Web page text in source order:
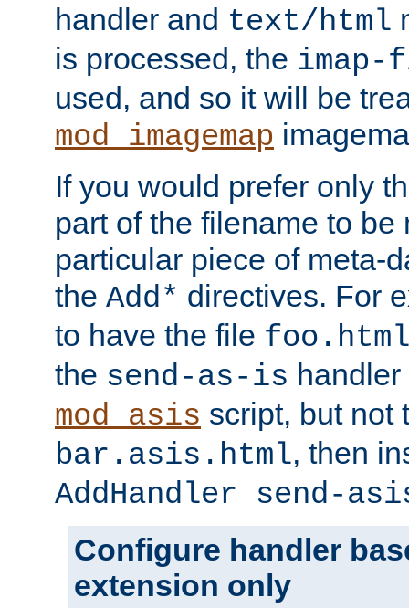
handler and text/html
is processed, the
used, and so it will be
mod_imagemap
If you would prefer only
part of the filename to be
particular piece of meta-
the Add* directives. For
to have the file
the send-as-is
mod_asis script, but not
bar.asis.html, then
AddHandler send-
Configure handler
extension only